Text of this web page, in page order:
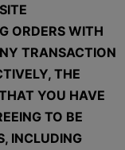
ORDERS WITH
TRANSACTION
THE
YOU HAVE
TO BE
INCLUDING